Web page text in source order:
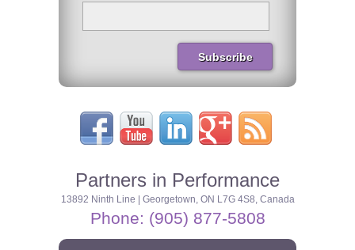
Partners in Performance
13892 Ninth Line | Georgetown, ON L7G 4S8, Canada
Phone: (905) 877-5808